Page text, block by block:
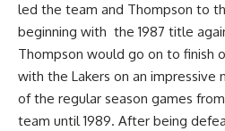
led the team and Thompson to
beginning with the 1987 title
Thompson would go on to finish
with the Lakers on an impressive
of the regular season games
team until 1989. After being